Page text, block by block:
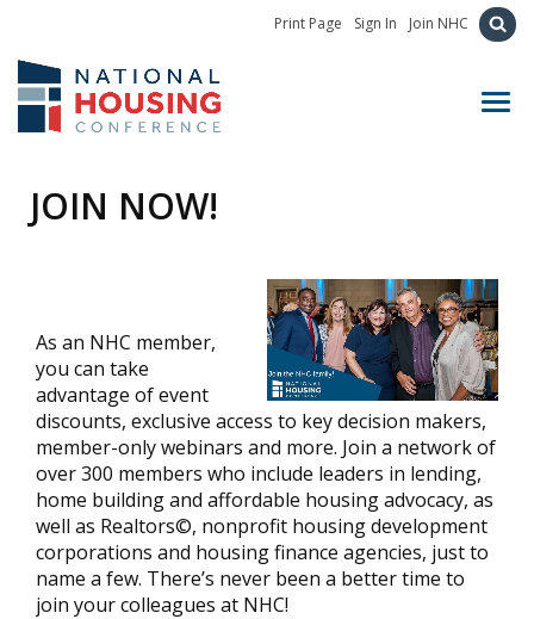
Print Page Sign In Join NHC
JOIN NOW!
As an NHC member,
you can take
advantage of event
discounts, exclusive access to key decision makers,
member-only webinars and more. Join a network of
over 300 members who include leaders in lending,
home building and affordable housing advocacy, as
well as Realtors©, nonprofit housing development
corporations and housing finance agencies, just to
name a few. There’s never been a better time to
join your colleagues at NHC!